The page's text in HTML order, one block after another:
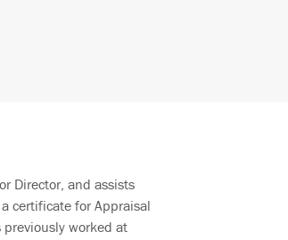
Director, and assists
certificate for Appraisal
previously worked at